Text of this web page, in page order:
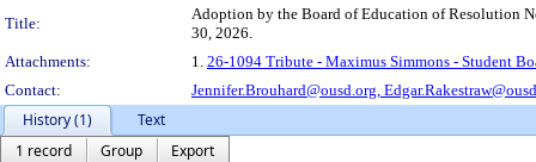
Title:
Adoption by the Board of Education of Resolution
30, 2026.
Attachments:
1. 26-1094 Tribute - Maximus Simmons - Student
Contact:
Jennifer.Brouhard@ousd.org,
History (1)
Text
1 record
Group
Export